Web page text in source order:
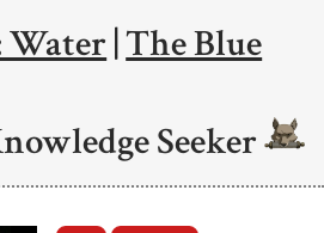
Water|The Blue
Seeker